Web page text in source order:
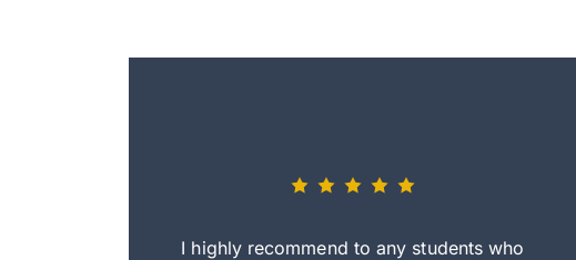
I highly recommend to any students who